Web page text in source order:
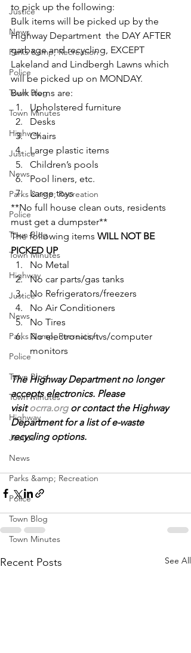
Justice
News
Parks &amp; Recreation
Police
Town Blog
Town Minutes
Highway
Justice
News
Parks &amp; Recreation
Police
Town Blog
Town Minutes
Highway
Justice
News
Parks &amp; Recreation
Police
Town Blog
Town Minutes
Highway
Justice
News
Parks &amp; Recreation
Police
Town Blog
Town Minutes
to pick up the following:
Bulk items will be picked up by the
Highway Department  the DAY AFTER
garbage and recycling, EXCEPT
Lakeland and Lindbergh Lawns which
will be picked up on MONDAY.
Bulk items are:
Upholstered furniture
Desks
Chairs
Large plastic items
Children’s pools
Pool liners, etc.
Large toys
**No full house clean outs, residents
must get a dumpster**
The following items WILL NOT BE
PICKED UP
No Metal
No car parts/gas tanks
No Refrigerators/freezers
No Air Conditioners
No Tires
No electronics/tvs/computer
monitors
The Highway Department no longer
accepts electronics. Please
visit ocrra.org or contact the Highway
Department for a list of e-waste
recycling options.
Recent Posts See All